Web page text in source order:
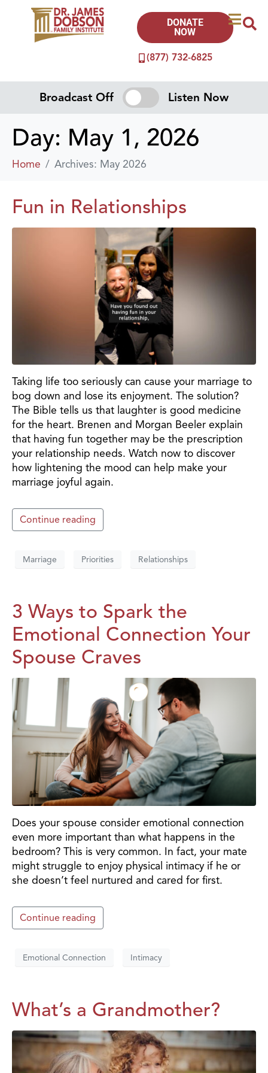
(877) 732-6825
DONATE
NOW
Broadcast Off Listen Now
Day: May 1, 2026
Home Archives: May 2026
Fun in Relationships
Taking life too seriously can cause your marriage to
bog down and lose its enjoyment. The solution?
The Bible tells us that laughter is good medicine
for the heart. Brenen and Morgan Beeler explain
that having fun together may be the prescription
your relationship needs. Watch now to discover
how lightening the mood can help make your
marriage joyful again.
Continue reading
Marriage Priorities Relationships
3 Ways to Spark the
Emotional Connection Your
Spouse Craves
Does your spouse consider emotional connection
even more important than what happens in the
bedroom? This is very common. In fact, your mate
might struggle to enjoy physical intimacy if he or
she doesn’t feel nurtured and cared for first.
Continue reading
Emotional Connection Intimacy
What’s a Grandmother?